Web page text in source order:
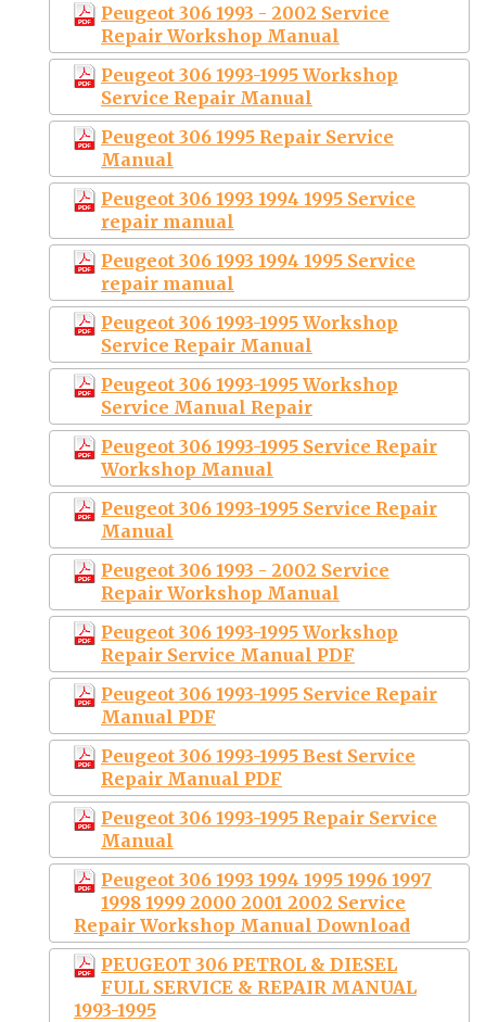
Peugeot 306 1993 - 2002 Service
Repair Workshop Manual
Peugeot 306 1993-1995 Workshop
Service Repair Manual
Peugeot 306 1995 Repair Service
Manual
Peugeot 306 1993 1994 1995 Service
repair manual
Peugeot 306 1993 1994 1995 Service
repair manual
Peugeot 306 1993-1995 Workshop
Service Repair Manual
Peugeot 306 1993-1995 Workshop
Service Manual Repair
Peugeot 306 1993-1995 Service Repair
Workshop Manual
Peugeot 306 1993-1995 Service Repair
Manual
Peugeot 306 1993 - 2002 Service
Repair Workshop Manual
Peugeot 306 1993-1995 Workshop
Repair Service Manual PDF
Peugeot 306 1993-1995 Service Repair
Manual PDF
Peugeot 306 1993-1995 Best Service
Repair Manual PDF
Peugeot 306 1993-1995 Repair Service
Manual
Peugeot 306 1993 1994 1995 1996 1997
1998 1999 2000 2001 2002 Service
Repair Workshop Manual Download
PEUGEOT 306 PETROL & DIESEL
FULL SERVICE & REPAIR MANUAL
1993-1995